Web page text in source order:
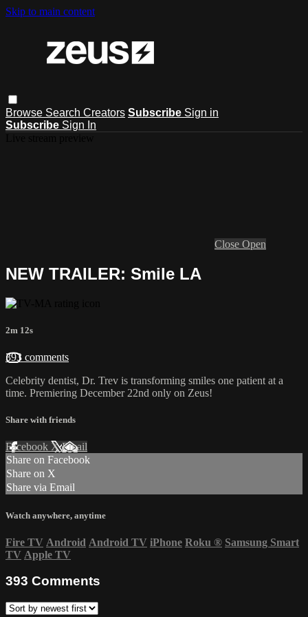
Skip to main content
Browse Search Creators Subscribe Sign in
Subscribe Sign In
Close Open
NEW TRAILER: Smile LA
2m 12s
393 comments
Celebrity dentist, Dr. Trev is transforming smiles one patient at a
time. Premiering December 22nd only on Zeus!
Share with friends
Facebook XEmail
Share on Facebook
Share on X
Share via Email
Watch anywhere, anytime
Fire TV Android Android TV iPhone Roku ® Samsung Smart
TV Apple TV
393 Comments